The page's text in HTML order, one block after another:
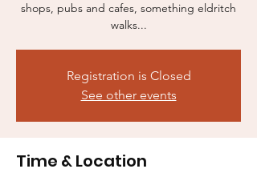
shops, pubs and cafes, something eldritch
walks...
Registration is Closed
See other events
Time & Location